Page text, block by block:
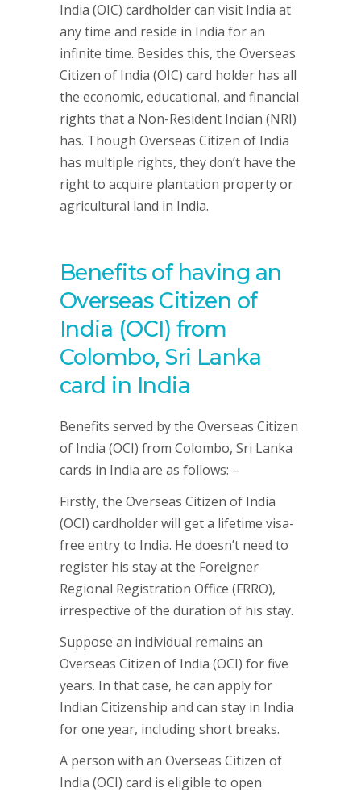
India (OIC) cardholder can visit India at
any time and reside in India for an
infinite time. Besides this, the Overseas
Citizen of India (OIC) card holder has all
the economic, educational, and financial
rights that a Non-Resident Indian (NRI)
has. Though Overseas Citizen of India
has multiple rights, they don’t have the
right to acquire plantation property or
agricultural land in India.
Benefits of having an
Overseas Citizen of
India (OCI) from
Colombo, Sri Lanka
card in India
Benefits served by the Overseas Citizen
of India (OCI) from Colombo, Sri Lanka
cards in India are as follows: –
Firstly, the Overseas Citizen of India
(OCI) cardholder will get a lifetime visa-
free entry to India. He doesn’t need to
register his stay at the Foreigner
Regional Registration Office (FRRO),
irrespective of the duration of his stay.
Suppose an individual remains an
Overseas Citizen of India (OCI) for five
years. In that case, he can apply for
Indian Citizenship and can stay in India
for one year, including short breaks.
A person with an Overseas Citizen of
India (OCI) card is eligible to open